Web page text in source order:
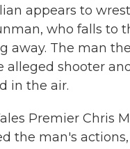
appears to
who falls to
away. The man
alleged shooter
in the air.
Premier Chris
the man's